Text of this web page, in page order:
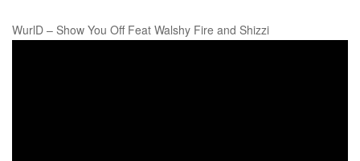
WurlD – Show You Off Feat Walshy Fire and Shizzi